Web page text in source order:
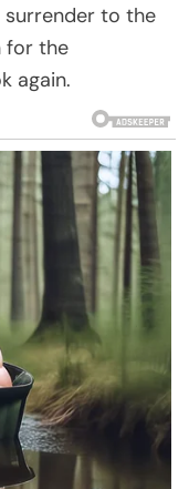
to the
for the
again.